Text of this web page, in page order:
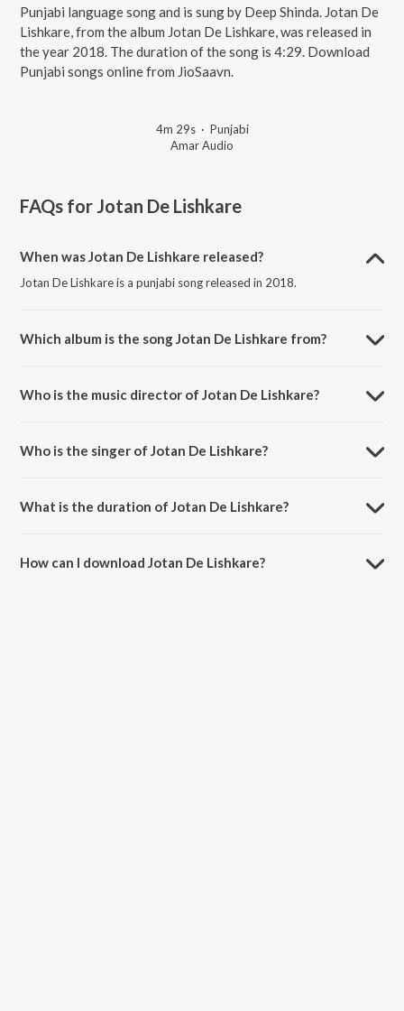
Punjabi language song and is sung by Deep Shinda. Jotan De
Lishkare, from the album Jotan De Lishkare, was released in
the year 2018. The duration of the song is 4:29. Download
Punjabi songs online from JioSaavn.
4m 29s· Punjabi
Amar Audio
FAQs for Jotan De Lishkare
When was Jotan De Lishkare released?
Jotan De Lishkare is a punjabi song released in 2018.
Which album is the song Jotan De Lishkare from?
Who is the music director of Jotan De Lishkare?
Who is the singer of Jotan De Lishkare?
What is the duration of Jotan De Lishkare?
How can I download Jotan De Lishkare?